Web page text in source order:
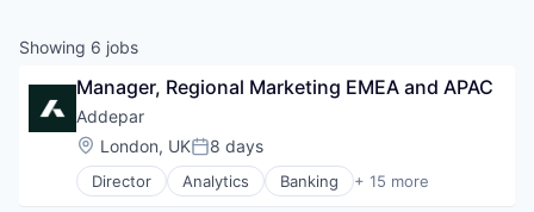
Showing 6 jobs
Manager, Regional Marketing EMEA and APAC
Addepar
Location:
London, UKPosted:
8 days
Director Analytics Banking + 15 more
Business And Industrial